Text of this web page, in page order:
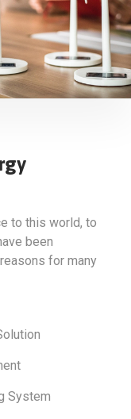
to this world, to
been
for many
System